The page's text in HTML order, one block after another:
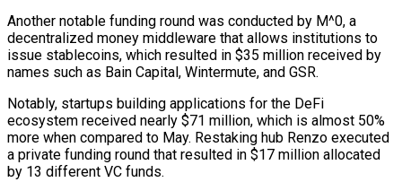
Another notable funding round was conducted by M^0, a
decentralized money middleware that allows institutions to
issue stablecoins, which resulted in $35 million received by
names such as Bain Capital, Wintermute, and GSR.
Notably, startups building applications for the DeFi
ecosystem received nearly $71 million, which is almost 50%
more when compared to May. Restaking hub Renzo executed
a private funding round that resulted in $17 million allocated
by 13 different VC funds.